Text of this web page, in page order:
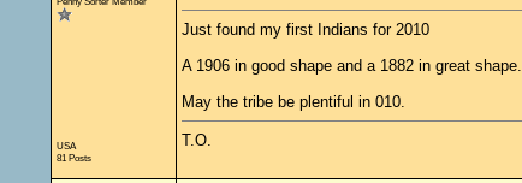
USA
81 Posts
Just found my first Indians for 2010
A 1906 in good shape and a 1882 in great shape.
May the tribe be plentiful in 010.
T.O.